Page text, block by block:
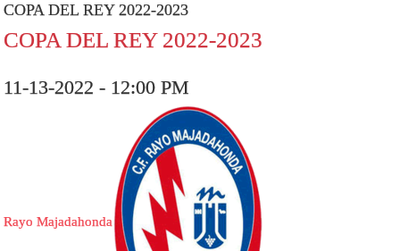
COPA DEL REY 2022-2023
COPA DEL REY 2022-2023
11-13-2022 - 12:00 PM
Rayo Majadahonda